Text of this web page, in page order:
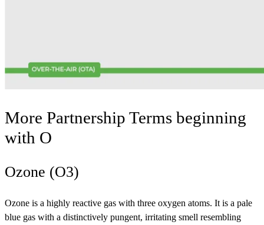
More Partnership Terms beginning
with O
Ozone (O3)
Ozone is a highly reactive gas with three oxygen atoms. It is a pale
blue gas with a distinctively pungent, irritating smell resembling